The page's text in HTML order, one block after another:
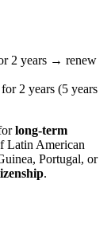
2 years → renew
2 years (5 years
long-term
Latin American
Portugal, or
.